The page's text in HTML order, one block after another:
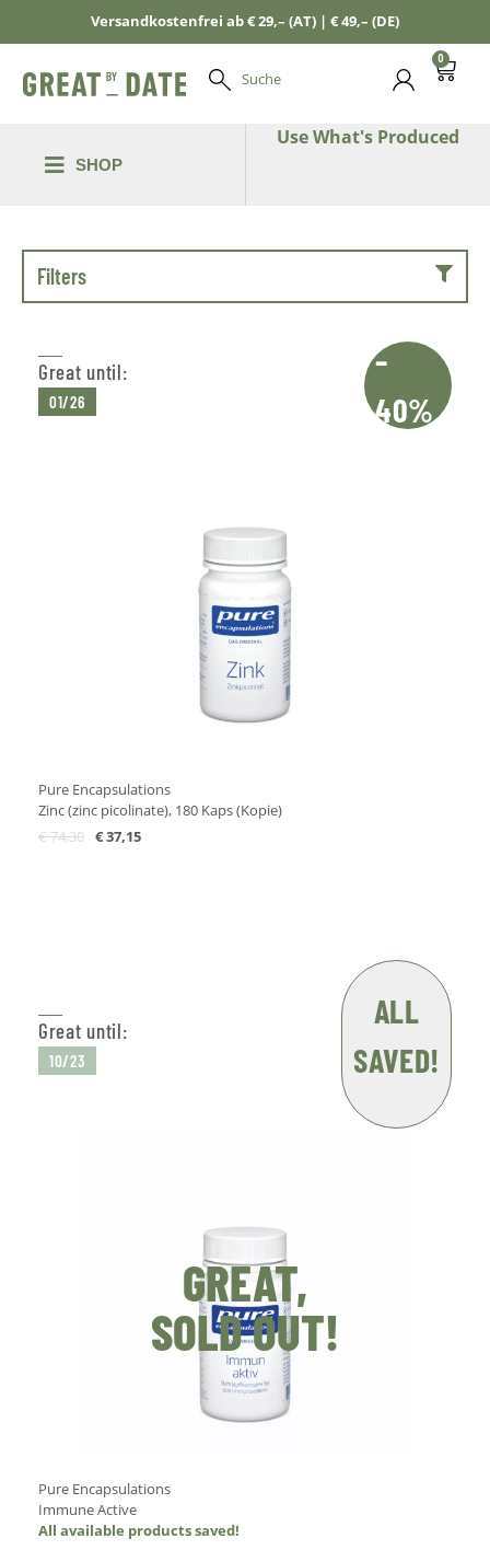
Versandkostenfrei ab € 29,– (AT) | € 49,– (DE)
Suche
0
SHOP
Use What's Produced
Filters
Great until:
01/26
–
40%
Pure Encapsulations
Zinc (zinc picolinate), 180 Kaps (Kopie)
€74,30 €37,15
Great until:
10/23
ALL
SAVED!
GREAT,
SOLD OUT!
Pure Encapsulations
Immune Active
All available products saved!